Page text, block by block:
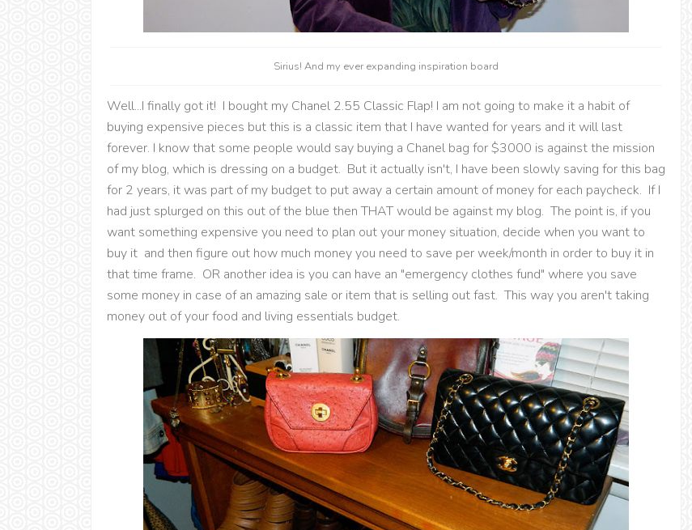
Sirius! And my ever expanding inspiration board
Well...I finally got it! I bought my Chanel 2.55 Classic Flap! I am not going to make it a habit of
buying expensive pieces but this is a classic item that I have wanted for years and it will last
forever. I know that some people would say buying a Chanel bag for $3000 is against the mission
of my blog, which is dressing on a budget. But it actually isn't, I have been slowly saving for this bag
for 2 years, it was part of my budget to put away a certain amount of money for each paycheck. If I
had just splurged on this out of the blue then THAT would be against my blog. The point is, if you
want something expensive you need to plan out your money situation, decide when you want to
buy it and then figure out how much money you need to save per week/month in order to buy it in
that time frame. OR another idea is you can have an "emergency clothes fund" where you save
some money in case of an amazing sale or item that is selling out fast. This way you aren't taking
money out of your food and living essentials budget.